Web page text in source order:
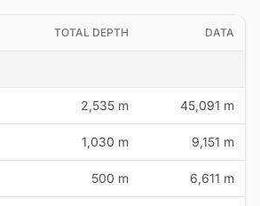
TOTAL DEPTH DATA
2,535 m 45,091 m
1,030 m 9,151 m
500 m 6,611 m